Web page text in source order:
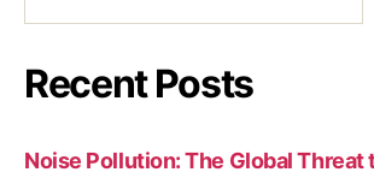
Recent Posts
Noise Pollution: The Global Threat